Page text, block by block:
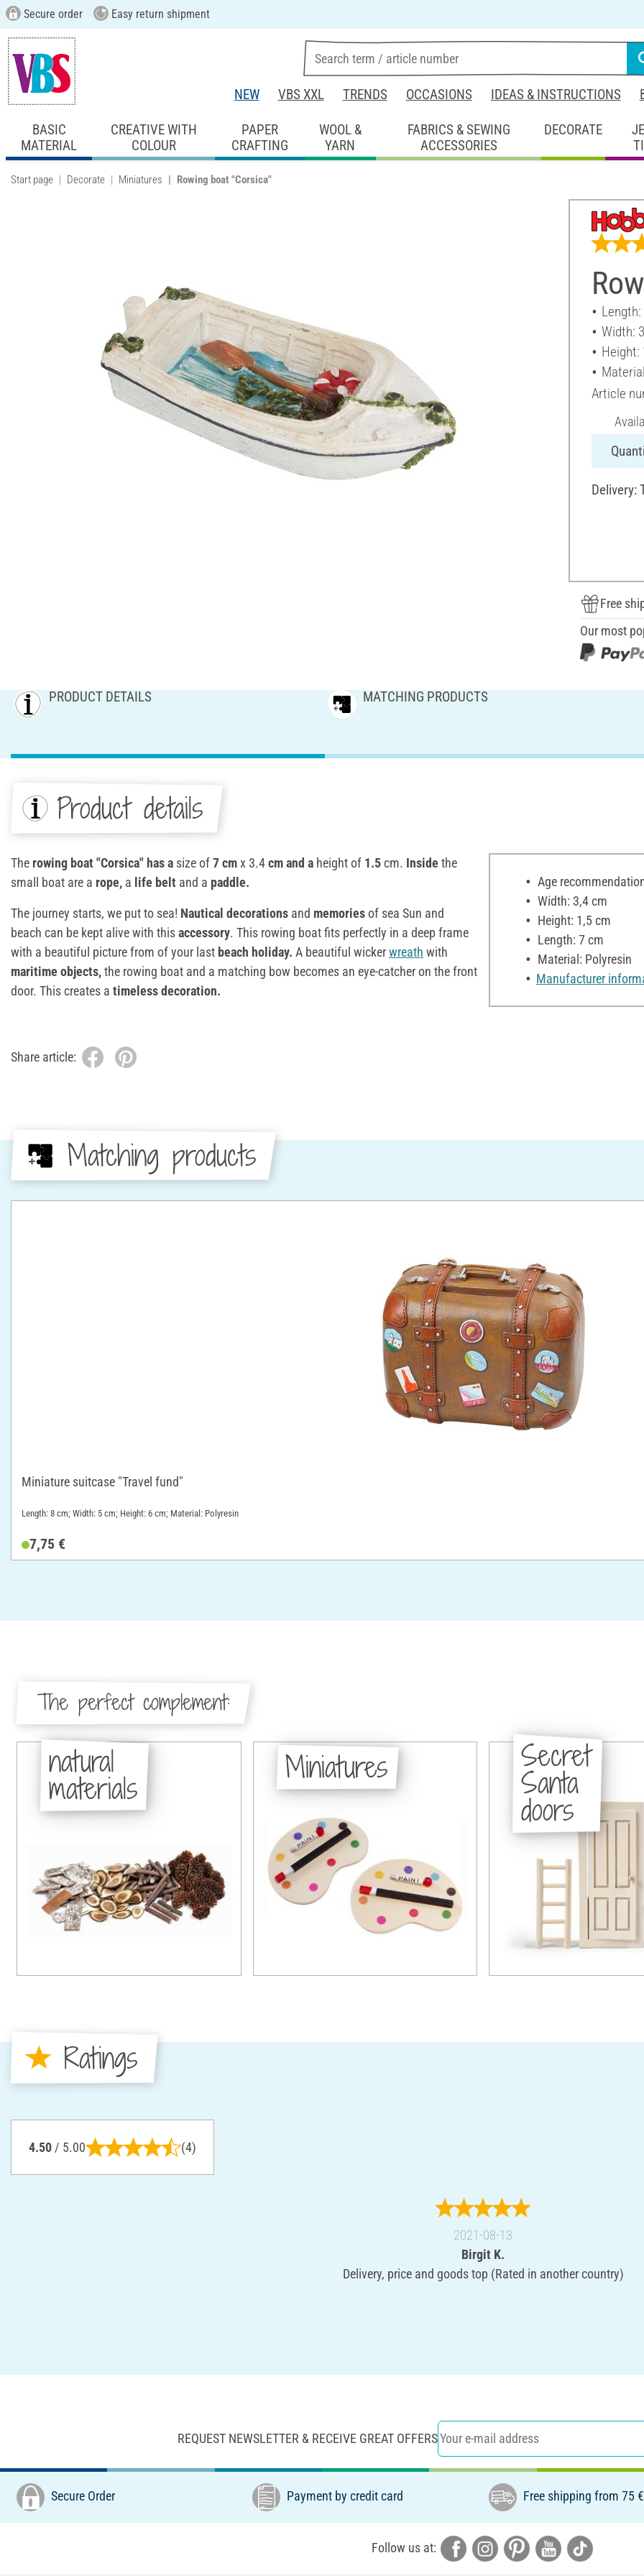
Secure order Easy return shipment
NEW VBS XXL TRENDS OCCASIONS IDEAS & INSTRUCTIONS
BASIC
MATERIAL
CREATIVE WITH
COLOUR
PAPER
CRAFTING
WOOL &
YARN
FABRICS & SEWING
ACCESSORIES
DECORATE
Start page Decorate Miniatures Rowing boat "Corsica"
Width:
Height:
Article
Delivery:
Free
Our most
PRODUCT DETAILS MATCHING PRODUCTS
Product details
The rowing boat "Corsica" has a size of7 cmx 3.4cm and a height of 1.5cm. Inside the
small boat are a rope, a life belt and a paddle.
The journey starts, we put to sea! Nautical decorations and memoriesof sea Sun and
beach can be kept alive with thisaccessory. This rowing boat fits perfectly in a deep frame
with a beautiful picture from of your last beach holiday. A beautiful wickerwreath with
maritime objects,the rowing boat and a matching bow becomes an eye-catcher on the front
door. This creates a timeless decoration.
Age
Width: 3,4 cm
Height: 1,5 cm
Length: 7 cm
Material: Polyresin
Manufacturer
Share article:
Matching products
Miniature suitcase "Travel fund"
Length: 8 cm; Width: 5 cm; Height: 6 cm; Material: Polyresin
7,75 €
The perfect complement:
natural
materials
Miniatures Secret
Santa
doors
Ratings
4.50/ 5.00 (4)
2021-08-13
Birgit K.
Delivery, price and goods top (Rated in another country)
REQUEST NEWSLETTER & RECEIVE GREAT OFFERS
Secure Order Payment by credit card Free shipping from 75
Follow us at: